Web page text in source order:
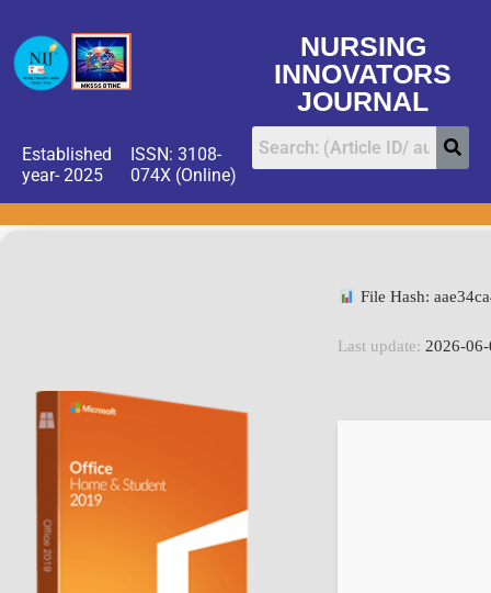
NURSING
INNOVATORS
JOURNAL
Established
year- 2025
ISSN: 3108-
074X (Online)
File Hash:
Last update: 2026-